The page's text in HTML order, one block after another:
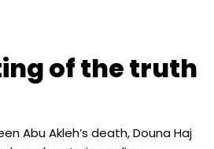
of the truth
Abu Akleh’s death, Douna Haj